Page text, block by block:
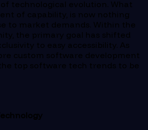
technological evolution. What
of capability, is now nothing
to market demands. Within the
the primary goal has shifted
to easy accessibility. As
custom software development
the top software tech trends to be